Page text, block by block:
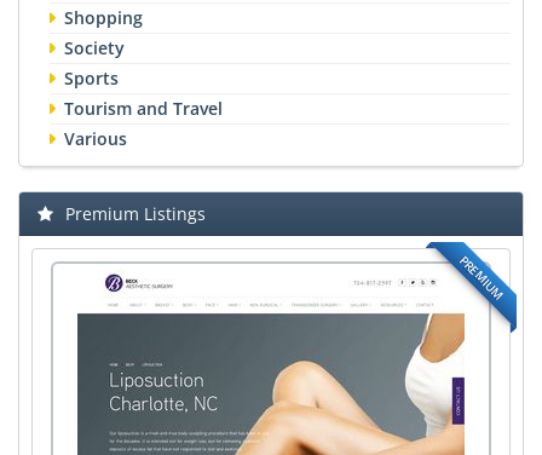
Shopping
Society
Sports
Tourism and Travel
Various
Premium Listings
PREMIUM